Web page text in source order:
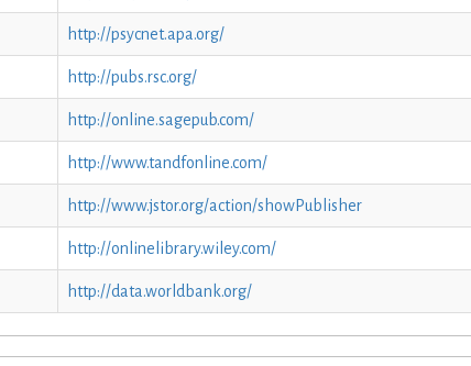
http://psycnet.apa.org/
http://pubs.rsc.org/
http://online.sagepub.com/
http://www.tandfonline.com/
http://www.jstor.org/action/showPublisher
http://onlinelibrary.wiley.com/
http://data.worldbank.org/